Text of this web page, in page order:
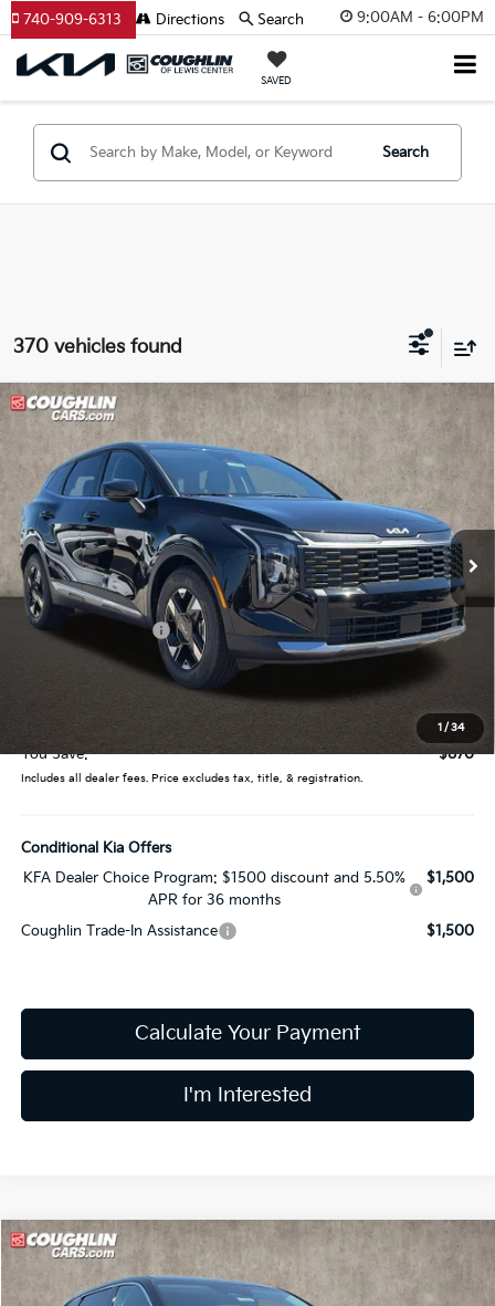
9:00AM - 6:00PM
SAVED
740-909-6313 Directions Search
Search
370 vehicles found
1 / 34
2026Kia Sportage LX
Price Drop
Coughlin Kia of Lewis Center
VIN:5XYK23DFXTG450840 Stock:LC9526 Model:4AC2225
In Stock Ext. Int.
$29,615
PRICE
Less
MSRP:
$30,485
Coughlin Discount:
-$1,268
Coughlin Price:
$29,615
You Save:
$870
Includes all dealer fees. Price excludes tax, title, & registration.
Conditional Kia Offers
KFA Dealer Choice Program: $1500 discount and 5.50%
APR for 36 months
$1,500
Coughlin Trade-In Assistance $1,500
Calculate Your Payment
I'm Interested
Compare Vehicle
2026Kia Sorento LX
Price Drop
$30,548
PRICE
Compare Vehicle